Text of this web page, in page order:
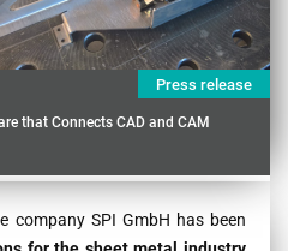
Press release
that Connects CAD and CAM
company SPI GmbH has been